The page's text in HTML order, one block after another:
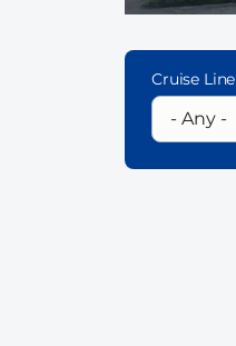
Cruise Line